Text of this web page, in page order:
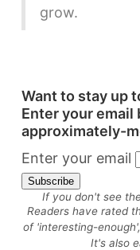
grow.
Want to stay up
Enter your email
approximately-
Enter your email
If you don't see
Readers have rated
of 'interesting-
It's also